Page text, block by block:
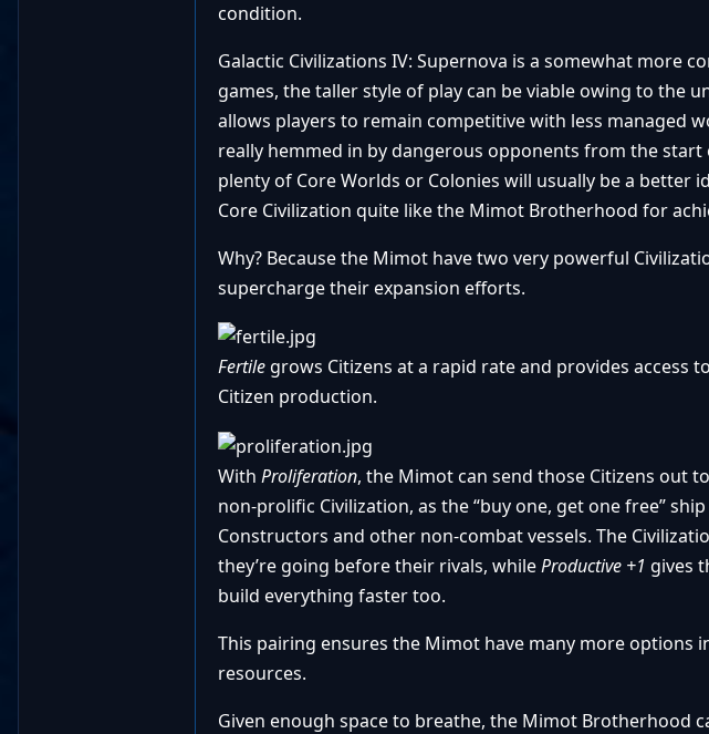
condition.
Galactic Civilizations IV: Supernova is a somewhat more
games, the taller style of play can be viable owing to the
allows players to remain competitive with less managed
really hemmed in by dangerous opponents from the
plenty of Core Worlds or Colonies will usually be a better
Core Civilization quite like the Mimot Brotherhood for
Why? Because the Mimot have two very powerful
supercharge their expansion efforts.
Fertile grows Citizens at a rapid rate and provides access
Citizen production.
With Proliferation, the Mimot can send those Citizens out
non-prolific Civilization, as the “buy one, get one free”
Constructors and other non-combat vessels. The
they’re going before their rivals, whileProductive +1 gives
build everything faster too.
This pairing ensures the Mimot have many more options
resources.
Given enough space to breathe, the Mimot Brotherhood